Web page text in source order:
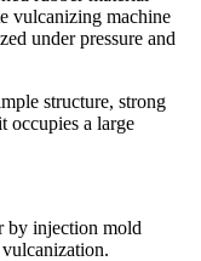
vulcanizing machine
under pressure and
structure, strong
occupies a large
by injection mold